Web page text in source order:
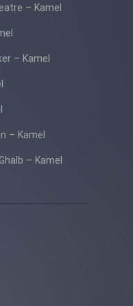
– Kamel
– Kamel
– Kamel
– Kamel